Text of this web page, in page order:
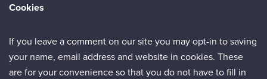
Cookies
If you leave a comment on our site you may opt-in to saving
your name, email address and website in cookies. These
are for your convenience so that you do not have to fill in